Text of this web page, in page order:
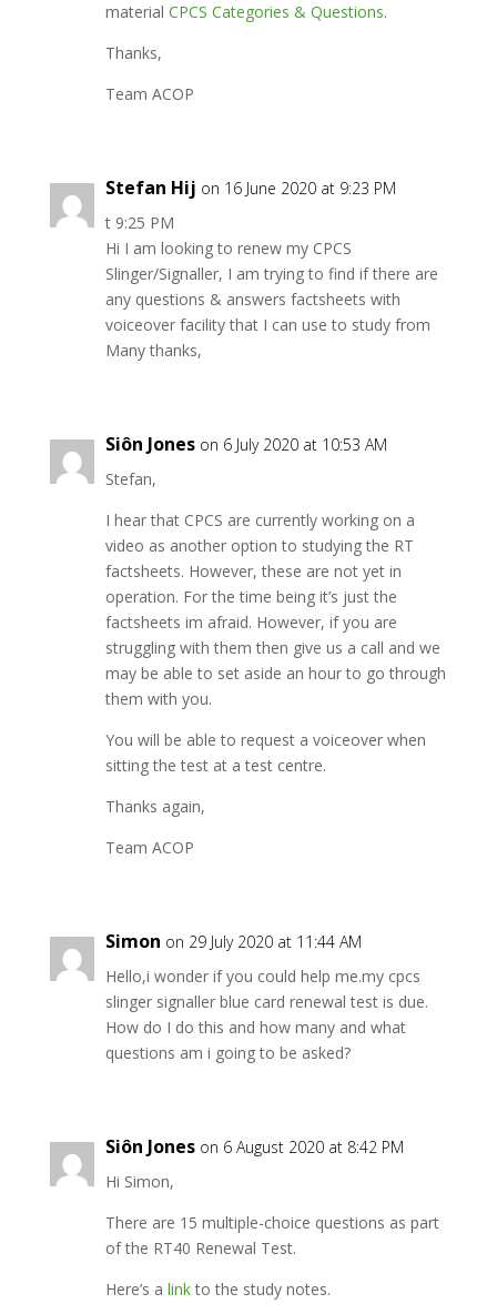
material CPCS Categories & Questions.
Thanks,
Team ACOP
Stefan Hij on 16 June 2020 at 9:23 PM
t 9:25 PM
Hi I am looking to renew my CPCS
Slinger/Signaller, I am trying to find if there are
any questions & answers factsheets with
voiceover facility that I can use to study from
Many thanks,
Siôn Jones on 6 July 2020 at 10:53 AM
Stefan,
I hear that CPCS are currently working on a
video as another option to studying the RT
factsheets. However, these are not yet in
operation. For the time being it’s just the
factsheets im afraid. However, if you are
struggling with them then give us a call and we
may be able to set aside an hour to go through
them with you.
You will be able to request a voiceover when
sitting the test at a test centre.
Thanks again,
Team ACOP
Simon on 29 July 2020 at 11:44 AM
Hello,i wonder if you could help me.my cpcs
slinger signaller blue card renewal test is due.
How do I do this and how many and what
questions am i going to be asked?
Siôn Jones on 6 August 2020 at 8:42 PM
Hi Simon,
There are 15 multiple-choice questions as part
of the RT40 Renewal Test.
Here’s a linkto the study notes.